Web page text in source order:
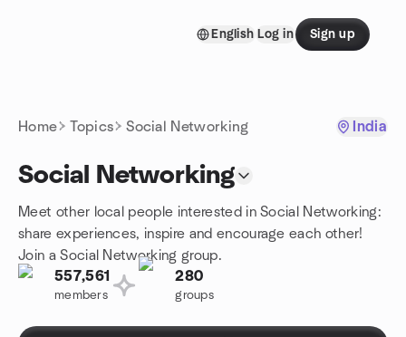
English Log in Sign up
Home Topics Social Networking India
Social Networking
Meet other local people interested in Social Networking:
share experiences, inspire and encourage each other!
Join a Social Networking group.
557,561
members
280
groups